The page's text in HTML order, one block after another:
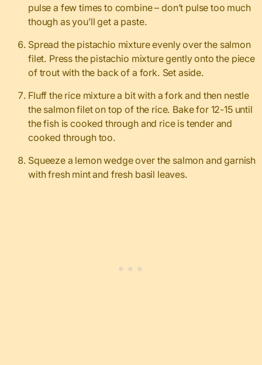
pulse a few times to combine – don’t pulse too much
though as you’ll get a paste.
Spread the pistachio mixture evenly over the salmon
filet. Press the pistachio mixture gently onto the piece
of trout with the back of a fork. Set aside.
Fluff the rice mixture a bit with a fork and then nestle
the salmon filet on top of the rice. Bake for 12-15 until
the fish is cooked through and rice is tender and
cooked through too.
Squeeze a lemon wedge over the salmon and garnish
with fresh mint and fresh basil leaves.